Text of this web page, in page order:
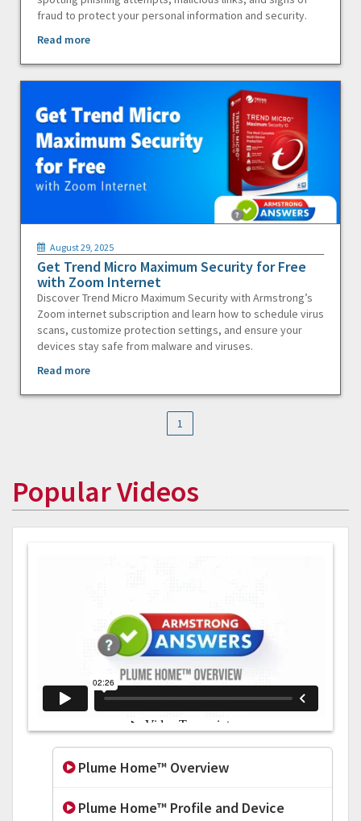
fraud to protect your personal information and security.
Read more
August 29, 2025
Get Trend Micro Maximum Security for Free
with Zoom Internet
Discover Trend Micro Maximum Security with Armstrong’s
Zoom internet subscription and learn how to schedule virus
scans, customize protection settings, and ensure your
devices stay safe from malware and viruses.
Read more
1
Popular Videos
Plume Home™ Overview
Plume Home™ Profile and Device